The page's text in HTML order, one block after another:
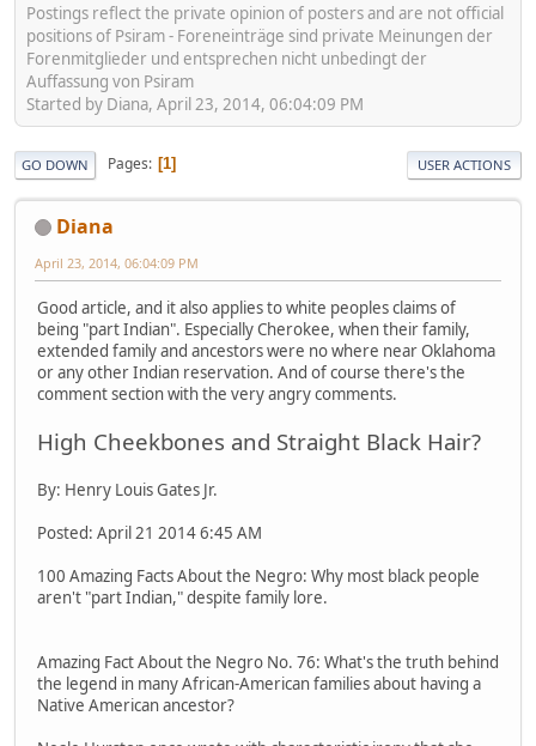
Postings reflect the private opinion of posters and are not official
positions of Psiram - Foreneinträge sind private Meinungen der
Forenmitglieder und entsprechen nicht unbedingt der
Auffassung von Psiram
Started by Diana, April 23, 2014, 06:04:09 PM
GO DOWN Pages 1 USER ACTIONS
Diana
April 23, 2014, 06:04:09 PM
Good article, and it also applies to white peoples claims of
being "part Indian". Especially Cherokee, when their family,
extended family and ancestors were no where near Oklahoma
or any other Indian reservation. And of course there's the
comment section with the very angry comments.
High Cheekbones and Straight Black Hair?
By: Henry Louis Gates Jr.
Posted: April 21 2014 6:45 AM
100 Amazing Facts About the Negro: Why most black people
aren't "part Indian," despite family lore.
Amazing Fact About the Negro No. 76: What's the truth behind
the legend in many African-American families about having a
Native American ancestor?